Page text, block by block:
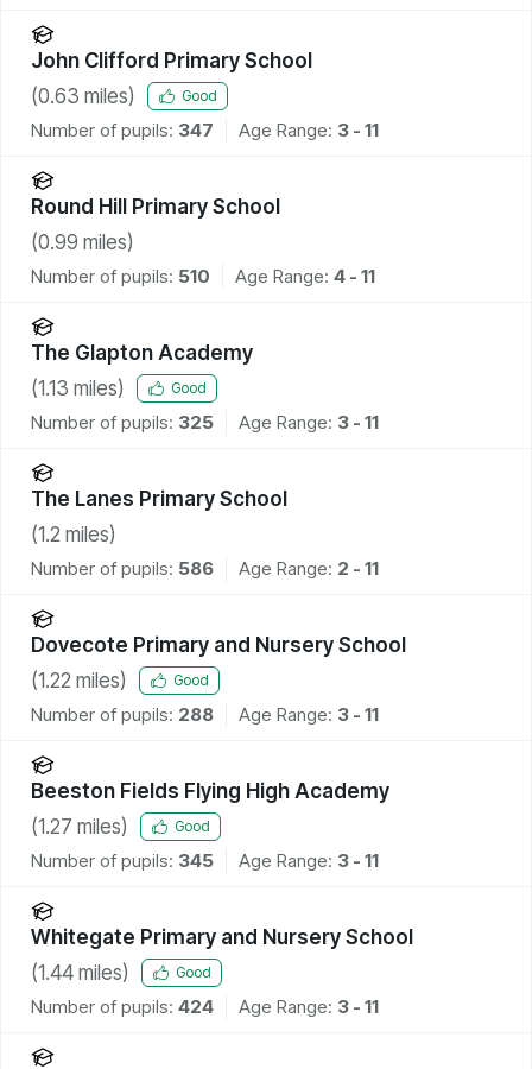
John Clifford Primary School
(0.63 miles) Good
Number of pupils: 347 Age Range: 3 - 11
Round Hill Primary School
(0.99 miles)
Number of pupils: 510 Age Range: 4 - 11
The Glapton Academy
(1.13 miles) Good
Number of pupils: 325 Age Range: 3 - 11
The Lanes Primary School
(1.2 miles)
Number of pupils: 586 Age Range: 2 - 11
Dovecote Primary and Nursery School
(1.22 miles) Good
Number of pupils: 288 Age Range: 3 - 11
Beeston Fields Flying High Academy
(1.27 miles) Good
Number of pupils: 345 Age Range: 3 - 11
Whitegate Primary and Nursery School
(1.44 miles) Good
Number of pupils: 424 Age Range: 3 - 11